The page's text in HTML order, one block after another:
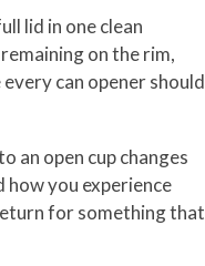
lid in one clean
on the rim,
can opener should
an open cup changes
how you experience
for something that